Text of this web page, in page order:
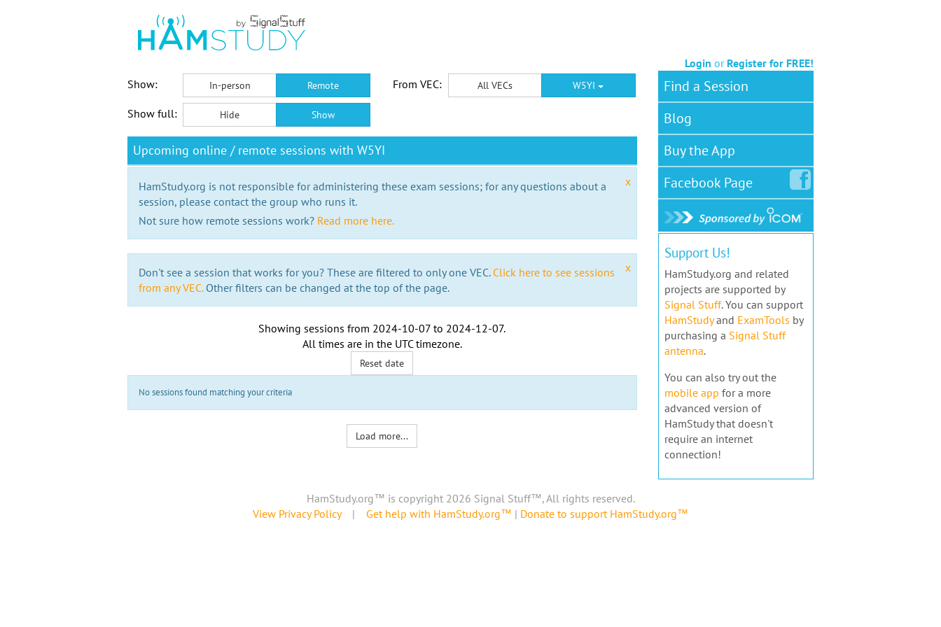
Login or Register for FREE!
Show:
In-person Remote From VEC: All VECs W5YI
Show full: Hide Show
Upcoming online / remote sessions with W5YI
x
HamStudy.org is not responsible for administering these exam sessions; for any questions about a
session, please contact the group who runs it.
Not sure how remote sessions work? Read more here.
x
Don't see a session that works for you? These are filtered to only one VEC. Click here to see sessions
from any VEC.Other filters can be changed at the top of the page.
Showing sessions from 2024-10-07 to 2024-12-07.
All times are in the UTC timezone.
Reset date
No sessions found matching your criteria
Load more...
Find a Session
Blog
Buy the App
FacebookPage
Support Us!
HamStudy.org and related
projects are supported by
Signal Stuff. You can support
HamStudyand ExamTools by
purchasing a Signal Stuff
antenna.
You can also try out the
mobile app for a more
advanced version of
HamStudy that doesn't
require an internet
connection!
HamStudy.org™ is copyright 2026 Signal Stuff™, All rights reserved.
View Privacy Policy| Get help with HamStudy.org™ | Donate to support HamStudy.org™